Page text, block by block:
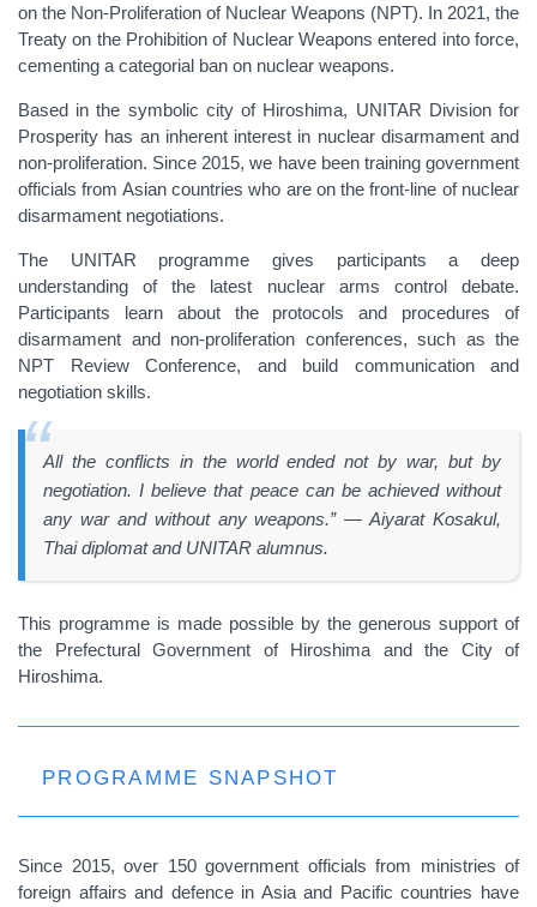
on the Non-Proliferation of Nuclear Weapons (NPT). In 2021, the
Treaty on the Prohibition of Nuclear Weapons entered into force,
cementing a categorial ban on nuclear weapons.
Based in the symbolic city of Hiroshima, UNITAR Division for
Prosperity has an inherent interest in nuclear disarmament and
non-proliferation. Since 2015, we have been training government
officials from Asian countries who are on the front-line of nuclear
disarmament negotiations.
The UNITAR programme gives participants a deep
understanding of the latest nuclear arms control debate.
Participants learn about the protocols and procedures of
disarmament and non-proliferation conferences, such as the
NPT Review Conference, and build communication and
negotiation skills.
All the conflicts in the world ended not by war, but by
negotiation. I believe that peace can be achieved without
any war and without any weapons.” — Aiyarat Kosakul,
Thai diplomat and UNITAR alumnus.
This programme is made possible by the generous support of
the Prefectural Government of Hiroshima and the City of
Hiroshima.
PROGRAMME SNAPSHOT
Since 2015, over 150 government officials from ministries of
foreign affairs and defence in Asia and Pacific countries have